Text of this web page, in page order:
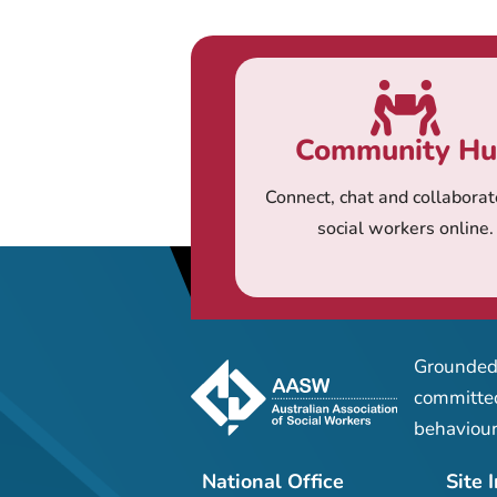
Community
Connect, chat and
social workers online.
National Office Site